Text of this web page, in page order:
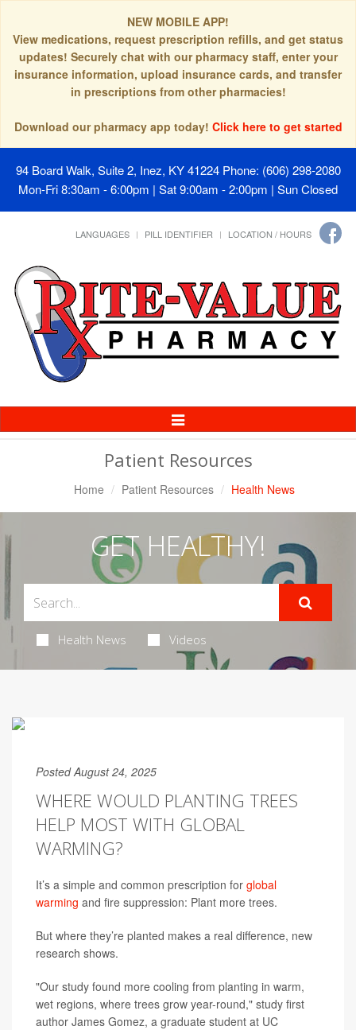
NEW MOBILE APP!
View medications, request prescription refills, and get status
updates! Securely chat with our pharmacy staff, enter your
insurance information, upload insurance cards, and transfer
in prescriptions from other pharmacies!
Download our pharmacy app today! Click here to get started
94 Board Walk, Suite 2, Inez, KY 41224 Phone: (606) 298-2080
Mon-Fri 8:30am - 6:00pm | Sat 9:00am - 2:00pm | Sun Closed
LANGUAGES PILL IDENTIFIER LOCATION / HOURS
Toggle
Navigation
Patient Resources
Home Patient Resources Health News
GET HEALTHY!
Health News Videos
Posted August 24, 2025
WHERE WOULD PLANTING TREES
HELP MOST WITH GLOBAL
WARMING?
It’s a simple and common prescription for global
warming and fire suppression: Plant more trees.
But where they’re planted makes a real difference, new
research shows.
"Our study found more cooling from planting in warm,
wet regions, where trees grow year-round," study first
author James Gomez, a graduate student at UC